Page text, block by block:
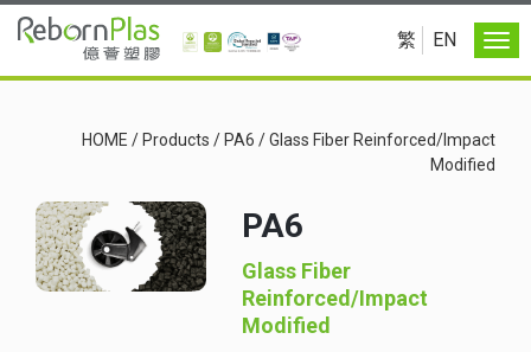
繁 EN
HOME / Products / PA6 /Glass Fiber Reinforced/Impact
Modified
PA6
Glass Fiber
Reinforced/Impact
Modified